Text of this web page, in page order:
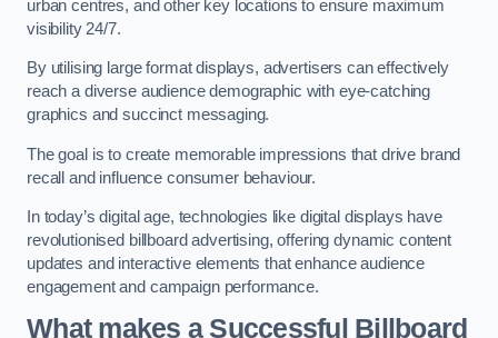
urban centres, and other key locations to ensure maximum
visibility 24/7.
By utilising large format displays, advertisers can effectively
reach a diverse audience demographic with eye-catching
graphics and succinct messaging.
The goal is to create memorable impressions that drive brand
recall and influence consumer behaviour.
In today’s digital age, technologies like digital displays have
revolutionised billboard advertising, offering dynamic content
updates and interactive elements that enhance audience
engagement and campaign performance.
What makes a Successful Billboard